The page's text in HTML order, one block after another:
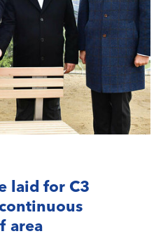
laid for C3
area